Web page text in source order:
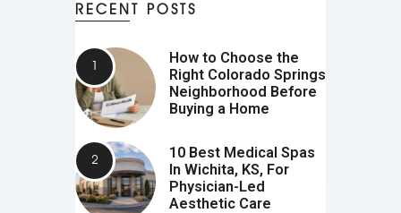
RECENT POSTS
How to Choose the
Right Colorado Springs
Neighborhood Before
Buying a Home
10 Best Medical Spas
In Wichita, KS, For
Physician-Led
Aesthetic Care